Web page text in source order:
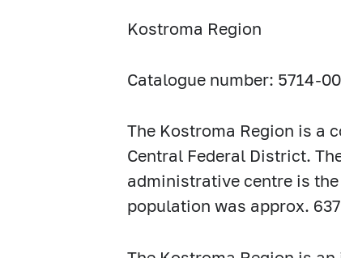
Kostroma Region
Catalogue number: 5714-
The Kostroma Region is a
Central Federal District.
administrative centre is
population was approx.